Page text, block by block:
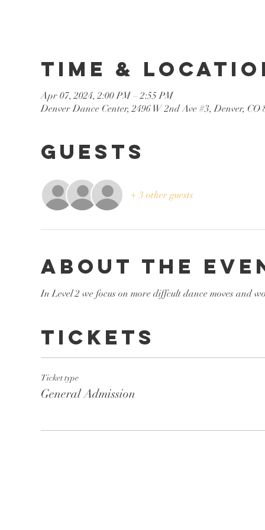
Time &
Apr 07, 2024, 2:00 PM – 2:55 PM
Denver Dance Center, 2496 W 2nd Ave #3, Denver, CO
Guests
+ 3 other guests
About the
In Level 2 we focus on more diffcult dance moves and
Tickets
Ticket type
General Admission